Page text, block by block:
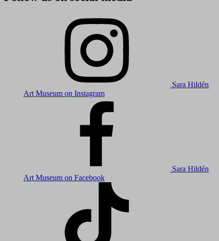
Sara Hildén
Art Museum on Instagram
Sara Hildén
Art Museum on Facebook